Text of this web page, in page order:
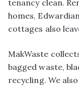
tenancy clean.
homes,
cottages also
MakWaste
bagged waste,
recycling. We